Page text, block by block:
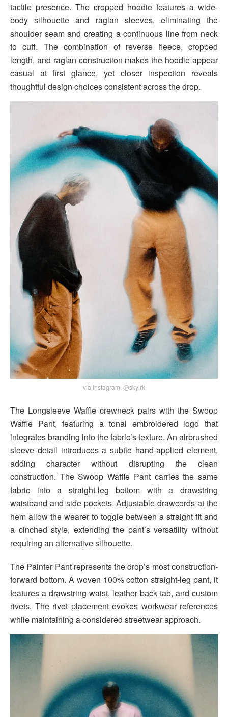
tactile presence. The cropped hoodie features a wide-
body silhouette and raglan sleeves, eliminating the
shoulder seam and creating a continuous line from neck
to cuff. The combination of reverse fleece, cropped
length, and raglan construction makes the hoodie appear
casual at first glance, yet closer inspection reveals
thoughtful design choices consistent across the drop.
via Instagram, @skylrk
The Longsleeve Waffle crewneck pairs with the Swoop
Waffle Pant, featuring a tonal embroidered logo that
integrates branding into the fabric’s texture. An airbrushed
sleeve detail introduces a subtle hand-applied element,
adding character without disrupting the clean
construction. The Swoop Waffle Pant carries the same
fabric into a straight-leg bottom with a drawstring
waistband and side pockets. Adjustable drawcords at the
hem allow the wearer to toggle between a straight fit and
a cinched style, extending the pant’s versatility without
requiring an alternative silhouette.
The Painter Pant represents the drop’s most construction-
forward bottom. A woven 100% cotton straight-leg pant, it
features a drawstring waist, leather back tab, and custom
rivets. The rivet placement evokes workwear references
while maintaining a considered streetwear approach.